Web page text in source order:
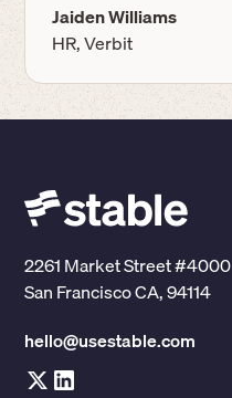
Jaiden Williams
HR, Verbit
2261 Market Street #4000
San Francisco CA, 94114
hello@usestable.com